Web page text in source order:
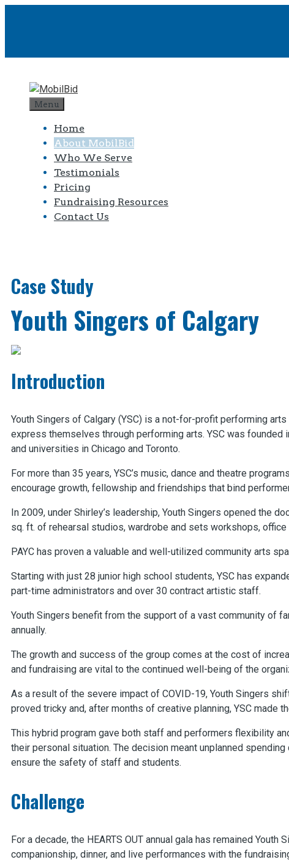
Menu
Home
About MobilBid
Who We Serve
Testimonials
Pricing
Fundraising Resources
Contact Us
Case Study
Youth Singers of Calgary
Introduction
Youth Singers of Calgary (YSC) is a not-for-profit performing
express themselves through performing arts. YSC was
and universities in Chicago and Toronto.
For more than 35 years, YSC’s music, dance and theatre
encourage growth, fellowship and friendships that bind
In 2009, under Shirley’s leadership, Youth Singers opened the
sq. ft. of rehearsal studios, wardrobe and sets workshops,
PAYC has proven a valuable and well-utilized community arts
Starting with just 28 junior high school students, YSC has
part-time administrators and over 30 contract artistic staff.
Youth Singers benefit from the support of a vast community of
annually.
The growth and success of the group comes at the cost of
and fundraising are vital to the continued well-being of the
As a result of the severe impact of COVID-19, Youth Singers
proved tricky and, after months of creative planning, YSC
This hybrid program gave both staff and performers flexibility
their personal situation. The decision meant unplanned
ensure the safety of staff and students.
Challenge
For a decade, the HEARTS OUT annual gala has remained
companionship, dinner, and live performances with the